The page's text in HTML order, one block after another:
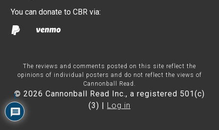
You can donate to CBR via:
The reviews and comments posted on this site reflect the
opinions of individual posters and do not reflect the views of
Cannonball Read.
© 2026 Cannonball Read Inc., a registered 501(c)
(3) | Log in
1